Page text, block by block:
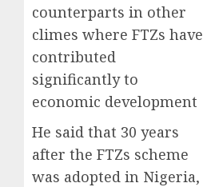
counterparts in other
climes where FTZs have
contributed
significantly to
economic development
He said that 30 years
after the FTZs scheme
was adopted in Nigeria,